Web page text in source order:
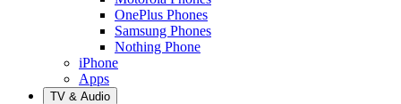
OnePlus Phones
Samsung Phones
Nothing Phone
iPhone
Apps
TV & Audio